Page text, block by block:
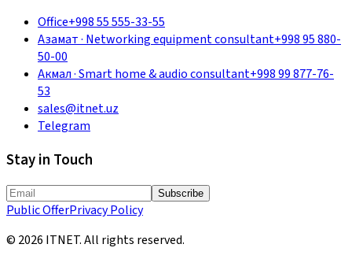
Office+998 55 555-33-55
Азамат· Networking equipment consultant+998 95 880-
50-00
Акмал·Smart home & audio consultant+998 99 877-76-
53
sales@itnet.uz
Telegram
Stay in Touch
Subscribe
Public OfferPrivacy Policy
© 2026 ITNET.All rights reserved.